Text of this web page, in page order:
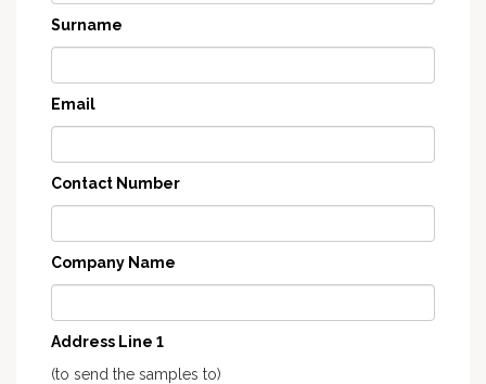
Surname
Email
Contact Number
Company Name
Address Line 1
(to send the samples to)